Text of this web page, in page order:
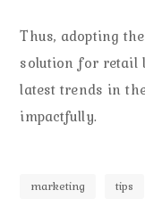
Thus, adopting
solution for retail
latest trends in
impactfully.
marketing tips